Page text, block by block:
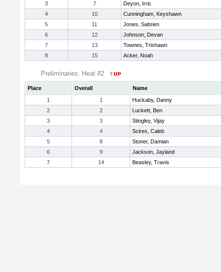
3
7
Deyon, Irric
4
10
Cunningham, Keyshawn
5
11
Jones, Sabrien
6
12
Johnson, Devan
7
13
Townes, Trishawn
8
15 Acker, Noah
Preliminaries: Heat #2
Place Overall
Name
1
1
Huckaby, Danny
2
2
Luckett, Ben
3
3
Stingley, Vijay
4
4
Scires, Caleb
5
8
Stoner, Damian
6
9
Jackson, Jayland
7
14 Beasley, Travis